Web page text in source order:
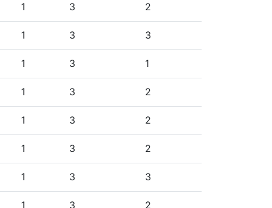
1 3 2
1 3 3
1 3 1
1 3 2
1 3 2
1 3 2
1 3 3
1 3 2